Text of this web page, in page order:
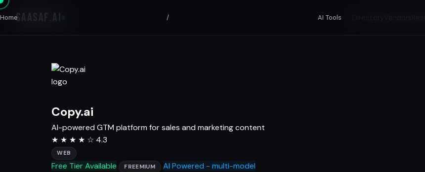
SAASAF
Home / AI Tools
Copy.ai
AI-powered GTM platform for sales and marketing content
★ ★ ★ ★ ☆ 4.3
WEB
Free Tier Available FREEMIUM AI Powered - multi-model